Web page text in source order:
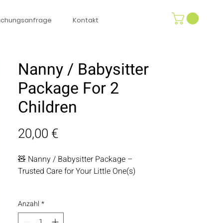
Kontakt
Nanny / Babysitter
Package For 2
Children
20,00 €Preis
🧸 Nanny / Babysitter Package –
Trusted Care for Your Little One(s)
is in the safest hands. Our personally
vetted, highly experienced nanny is not
Anzahl *